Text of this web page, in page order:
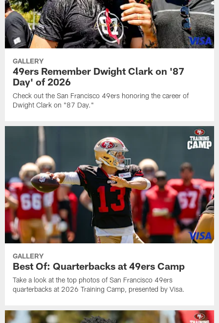
GALLERY
49ers Remember Dwight Clark on '87
Day' of 2026
Check out the San Francisco 49ers honoring the career of
Dwight Clark on "87 Day."
GALLERY
Best Of: Quarterbacks at 49ers Camp
Take a look at the top photos of San Francisco 49ers
quarterbacks at 2026 Training Camp, presented by Visa.